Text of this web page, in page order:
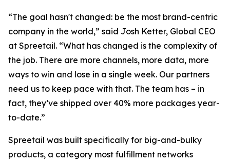
“The goal hasn't changed: be the most brand-centric
company in the world,” said Josh Ketter, Global CEO
at Spreetail. “What has changed is the complexity of
the job. There are more channels, more data, more
ways to win and lose in a single week. Our partners
need us to keep pace with that. The team has – in
fact, they’ve shipped over 40% more packages year-
to-date.”
Spreetail was built specifically for big-and-bulky
products, a category most fulfillment networks